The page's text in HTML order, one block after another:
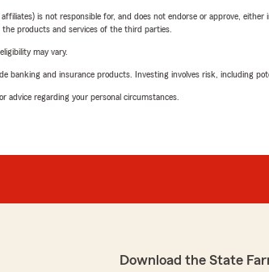
is not responsible for, and does not endorse or approve,
products and services of the third parties.
may vary.
banking and insurance products. Investing involves risk, including
advice regarding your personal circumstances.
Download the State